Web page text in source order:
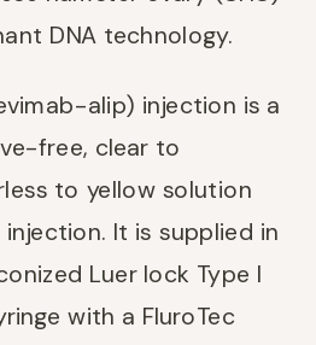
DNA technology.
alip) injection is a
free, clear to
to yellow solution
It is supplied in
Luer lock Type I
with a FluroTec